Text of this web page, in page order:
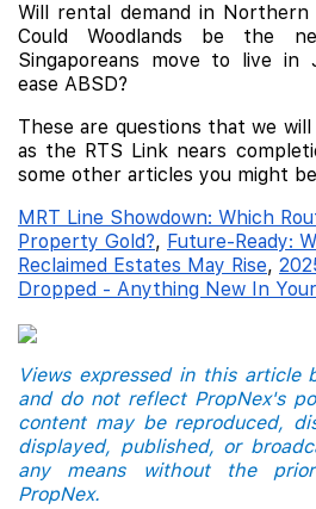
Will rental demand in
Could Woodlands be the
Singaporeans move to live in
ease ABSD?
These are questions that we
as the RTS Link nears
some other articles you might
MRT Line Showdown: Which
Property Gold?, Future-Ready:
Reclaimed Estates May Rise,
Dropped - Anything New In
Views expressed in this article
and do not reflect PropNex's
content may be reproduced,
displayed, published, or
any means without the
PropNex.